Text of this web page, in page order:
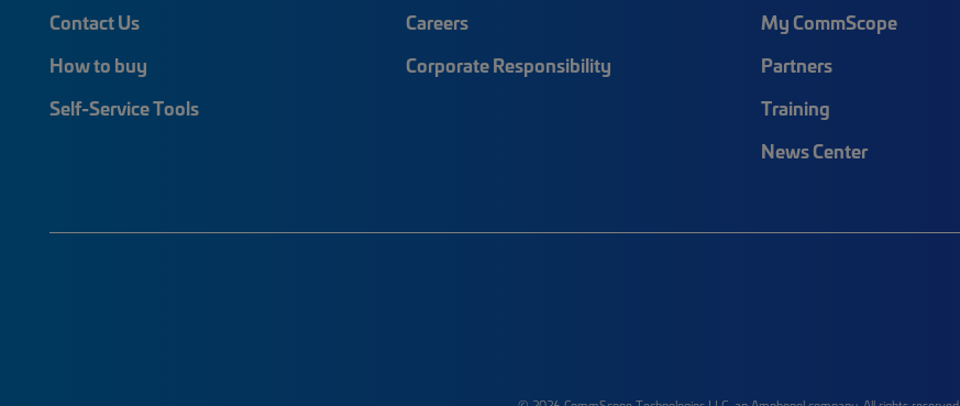
Contact Us
How to buy
Self-Service Tools
Careers
Corporate Responsibility
My CommScope
Partners
Training
News Center